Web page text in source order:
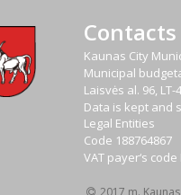
Contacts
Kaunas City
Municipal
Laisvės al. 96,
Data is kept and
Legal Entities
Code 188764867
VAT payer‘s code